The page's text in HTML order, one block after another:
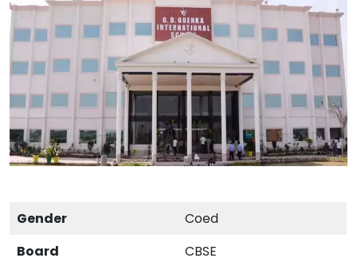
Gender
Coed
Board
CBSE